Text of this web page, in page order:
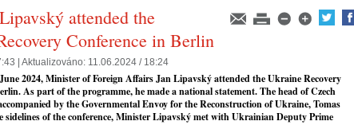
attended the
Conference in Berlin
| Aktualizováno: 11.06.2024 / 18:24
2024, Minister of Foreign Affairs Jan Lipavský attended the Ukraine Recovery
As part of the programme, he made a national statement. The head of Czech
by the Governmental Envoy for the Reconstruction of Ukraine, Tomas
sidelines of the conference, Minister Lipavský met with Ukrainian Deputy Prime